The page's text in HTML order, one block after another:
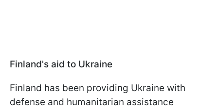
Finland's aid to Ukraine
Finland has been providing Ukraine with
defense and humanitarian assistance